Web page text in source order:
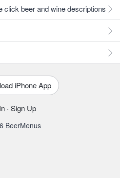
click beer and wine descriptions
iPhone App
· Sign Up
BeerMenus